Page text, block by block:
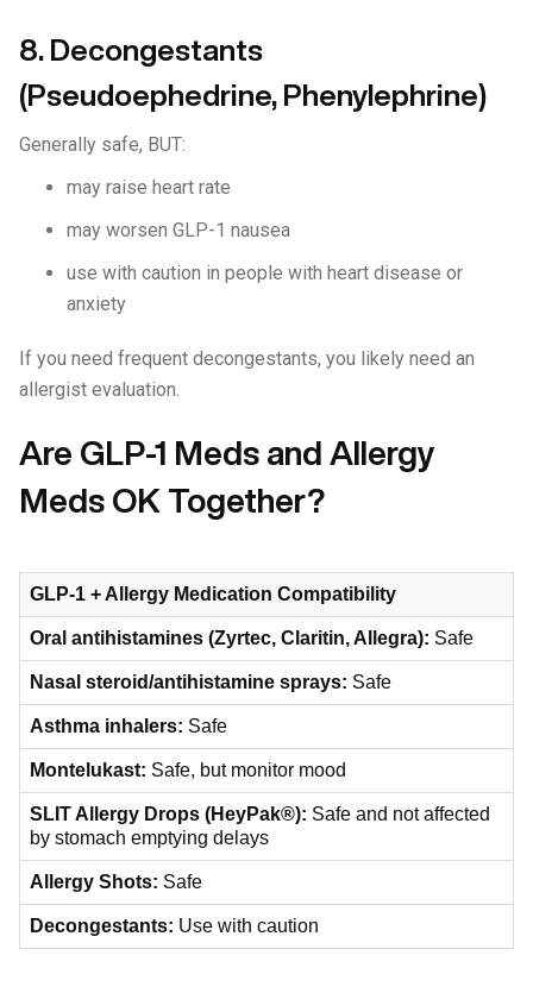
8. Decongestants
(Pseudoephedrine, Phenylephrine)
Generally safe, BUT:
may raise heart rate
may worsen GLP-1 nausea
use with caution in people with heart disease or
anxiety
If you need frequent decongestants, you likely need an
allergist evaluation.
Are GLP-1 Meds and Allergy
Meds OK Together?
GLP-1 + Allergy Medication Compatibility
Oral antihistamines (Zyrtec, Claritin, Allegra): Safe
Nasal steroid/antihistamine sprays: Safe
Asthma inhalers: Safe
Montelukast: Safe, but monitor mood
SLIT Allergy Drops (HeyPak®): Safe and not affected
by stomach emptying delays
Allergy Shots: Safe
Decongestants: Use with caution